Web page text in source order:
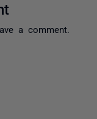
a comment.